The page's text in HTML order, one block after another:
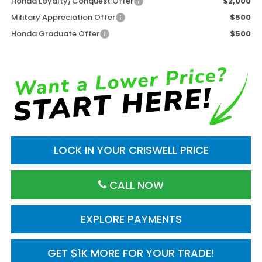
Military Appreciation Offer
$500
Honda Graduate Offer
$500
LOCK IN YOUR CRISWELL PRICE
CALL NOW
GET $1K MORE FOR YOUR TRADE!
EXPLORE PAYMENTS